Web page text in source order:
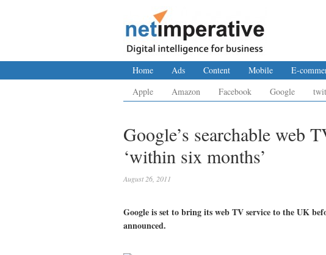
Home Ads Content Mobile E-
Apple
Amazon Facebook Google
Google’s searchable web
‘within six months’
August 26, 2011
Google is set to bring its web TV service to the UK
announced.